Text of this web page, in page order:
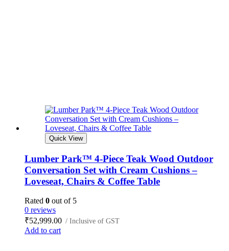
Quick View
Lumber Park™ 4-Piece Teak Wood Outdoor
Conversation Set with Cream Cushions –
Loveseat, Chairs & Coffee Table
Rated 0 out of 5
0 reviews
₹52,999.00 / Inclusive of GST
Add to cart